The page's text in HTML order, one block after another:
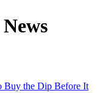
Buy the Dip Before It